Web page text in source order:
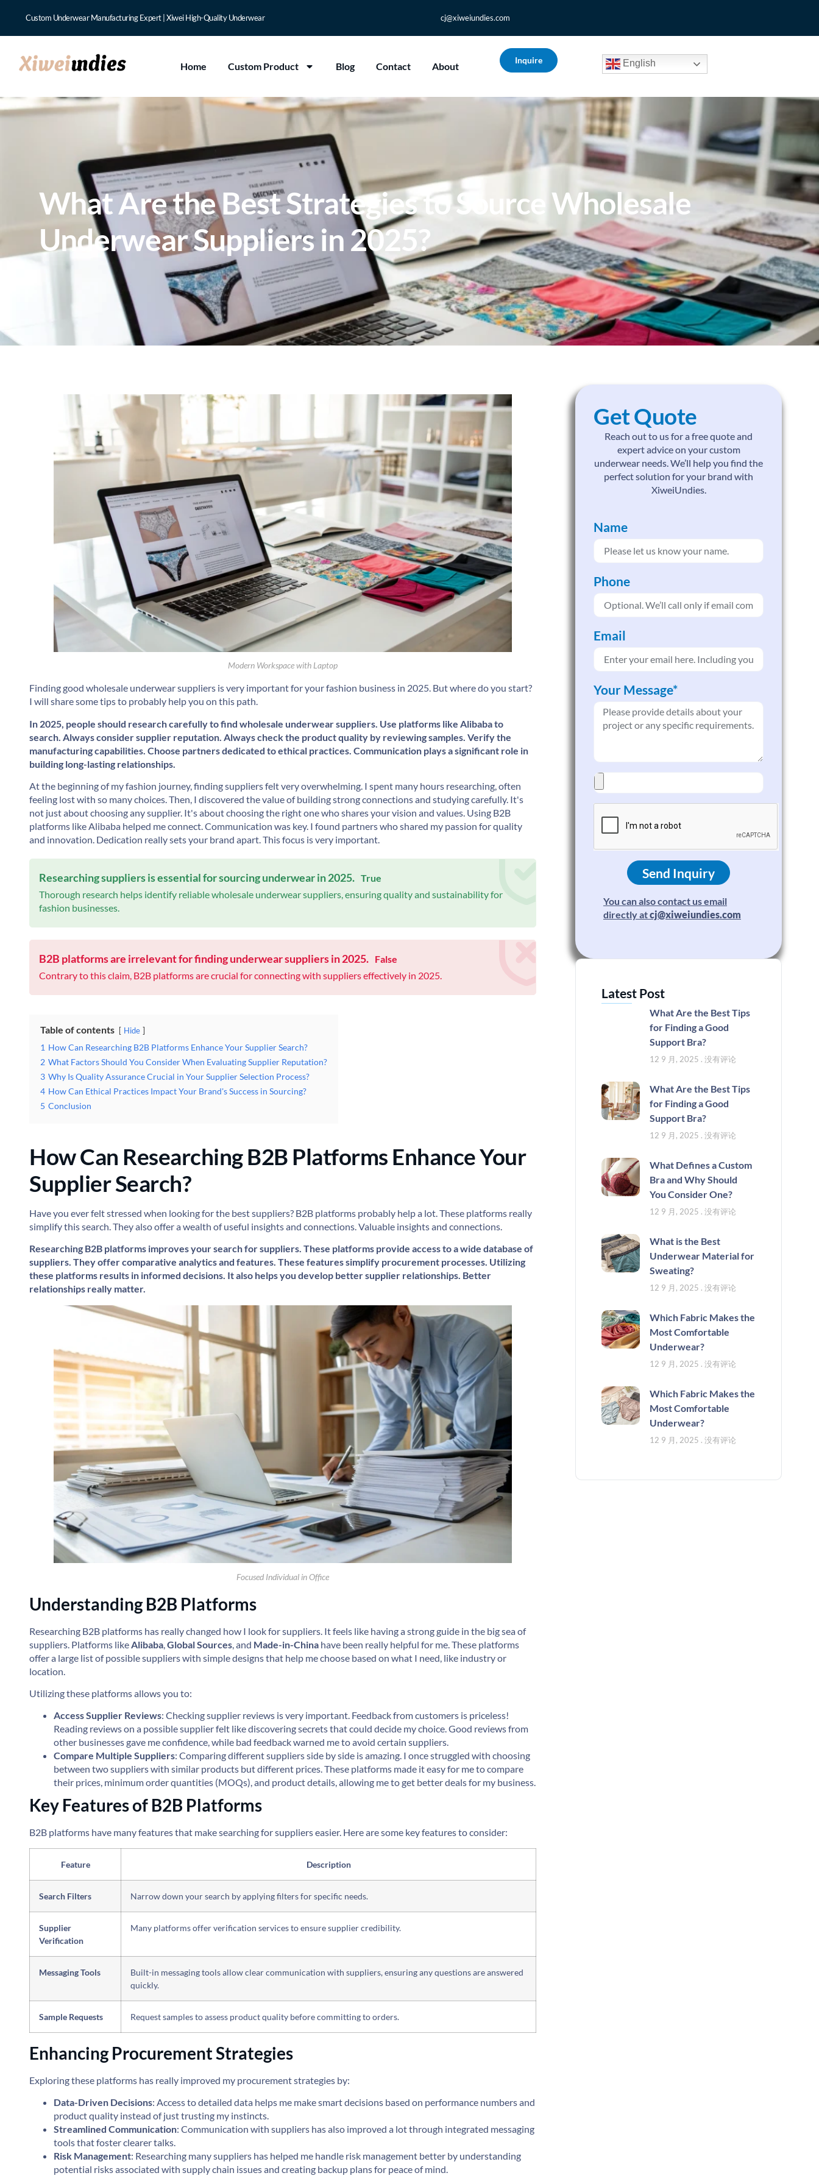
Custom Underwear Manufacturing Expert | Xiwei High-Quality Underwear cj@xiweiundies.com
Home Custom Product Blog Contact About
Inquire English
What Are the Best Strategies to Source Wholesale
Underwear Suppliers in 2025?
Modern Workspace with Laptop
Finding good wholesale underwear suppliers is very important for your fashion business in 2025. But where do you start?
I will share some tips to probably help you on this path.
In 2025, people should research carefully to find wholesale underwear suppliers. Use platforms like Alibabato
search. Always consider supplier reputation. Always check the product quality by reviewing samples. Verify the
manufacturing capabilities. Choose partners dedicated to ethical practices. Communication plays a significant role in
building long-lasting relationships.
At the beginning of my fashion journey, finding suppliers felt very overwhelming. I spent many hours researching, often
feeling lost with so many choices. Then, I discovered the value of building strong connections and studying carefully. It's
not just about choosing any supplier. It's about choosing the right one who shares your vision and values. Using B2B
platforms likeAlibaba helped me connect. Communication was key. I found partners who shared my passion for quality
and innovation. Dedication really sets your brand apart. This focus is very important.
Researching suppliers is essential for sourcing underwear in 2025. True
Thorough research helps identify reliable wholesale underwear suppliers, ensuring quality and sustainability for
fashion businesses.
B2B platforms are irrelevant for finding underwear suppliers in 2025. False
Contrary to this claim, B2B platforms are crucial for connecting with suppliers effectively in 2025.
Table of contents Hide
1 How Can Researching B2B Platforms Enhance Your Supplier Search?
2 What Factors Should You Consider When Evaluating Supplier Reputation?
3 Why Is Quality Assurance Crucial in Your Supplier Selection Process?
4 How Can Ethical Practices Impact Your Brand's Success in Sourcing?
5 Conclusion
How Can Researching B2B Platforms Enhance Your
Supplier Search?
Have you ever felt stressed when looking for the best suppliers? B2B platforms probably help a lot. These platforms really
simplify this search. They also offer a wealth of useful insights and connections. Valuable insights and connections.
Researching B2B platforms improves your search for suppliers. These platforms provide access to a wide database of
suppliers. They offer comparative analytics and features. These features simplify procurement processes. Utilizing
these platforms results in informed decisions. It also helps you develop better supplier relationships. Better
relationships really matter.
Focused Individual in Office
Understanding B2B Platforms
Researching B2B platforms has really changed how I look for suppliers. It feels like having a strong guide in the big sea of
suppliers. Platforms like Alibaba Global Sources , and Made-in-China have been really helpful for me. These platforms
offer a large list of possible suppliers with simple designs that help me choose based on what I need, like industry or
location.
Utilizing these platforms allows you to:
Access Supplier Reviews: Checking supplier reviews is very important. Feedback from customers is priceless!
Reading reviews on a possible supplier felt like discovering secrets that could decide my choice. Good reviews from
other businesses gave me confidence, while bad feedback warned me to avoid certain suppliers.
Compare Multiple Suppliers: Comparing different suppliers side by side is amazing. I once struggled with choosing
between two suppliers with similar products but different prices. These platforms made it easy for me to compare
their prices, minimum order quantities (MOQs), and product details, allowing me to get better deals for my business.
Key Features of B2B Platforms
B2B platforms have many features that make searching for suppliers easier. Here are some key features to consider:
Feature Description
Search Filters Narrow down your search by applying filters for specific needs.
Supplier
Verification
Many platforms offer verification services to ensure supplier credibility.
Messaging Tools
Built-in messaging tools allow clear communication with suppliers, ensuring any questions are answered
quickly.
Sample Requests Request samples to assess product quality before committing to orders.
Enhancing Procurement Strategies
Exploring these platforms has really improved my procurement strategies by:
Data-Driven Decisions: Access to detailed data helps me make smart decisions based on performance numbers and
product quality instead of just trusting my instincts.
Streamlined Communication: Communication with suppliers has also improved a lot through integrated messaging
tools that foster clearer talks.
Risk Management: Researching many suppliers has helped me handle risk management better by understanding
potential risks associated with supply chain issues and creating backup plans for peace of mind.
Get Quote
Reach out to us for a free quote and
expert advice on your custom
underwear needs. We’ll help you find the
perfect solution for your brand with
XiweiUndies.
Name
Phone
Email
Your Message*
Send Inquiry
You can also contact us email
directly atcj@xiweiundies.com
Latest Post
What Are the Best Tips
for Finding a Good
Support Bra?
12 9 月, 2025 没有评论
What Are the Best Tips
for Finding a Good
Support Bra?
12 9 月, 2025 没有评论
What Defines a Custom
Bra and Why Should
You Consider One?
12 9 月, 2025 没有评论
What is the Best
Underwear Material for
Sweating?
12 9 月, 2025 没有评论
Which Fabric Makes the
Most Comfortable
Underwear?
12 9 月, 2025 没有评论
Which Fabric Makes the
Most Comfortable
Underwear?
12 9 月, 2025 没有评论